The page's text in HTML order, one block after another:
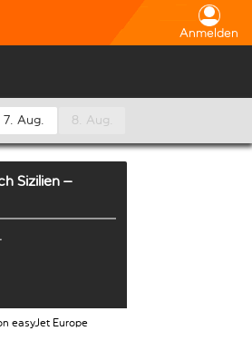
Anmelden
7. Aug. 8. Aug.
Sizilien –
easyJet Europe